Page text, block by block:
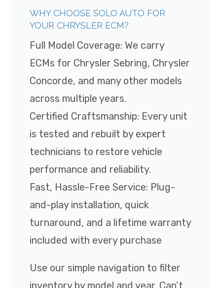
WHY CHOOSE SOLO AUTO FOR
YOUR CHRYSLER ECM?
Full Model Coverage: We carry
ECMs for Chrysler Sebring, Chrysler
Concorde, and many other models
across multiple years.
Certified Craftsmanship: Every unit
is tested and rebuilt by expert
technicians to restore vehicle
performance and reliability.
Fast, Hassle-Free Service: Plug-
and-play installation, quick
turnaround, and a lifetime warranty
included with every purchase
Use our simple navigation to filter